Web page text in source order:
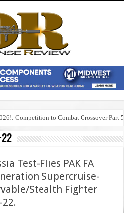
Competition to Combat Crossover Part 5
Test-Flies PAK FA
Supercruise-
Stealth Fighter